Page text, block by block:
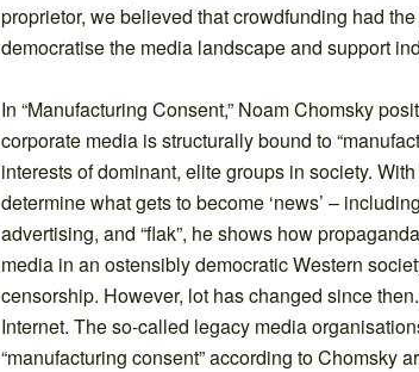
proprietor, we believed that crowdfunding had
democratise the media landscape and support
In “Manufacturing Consent,” Noam Chomsky
corporate media is structurally bound to
interests of dominant, elite groups in society. With
determine what gets to become ‘news’ –
advertising, and “flak”, he shows how
media in an ostensibly democratic Western
censorship. However, lot has changed since
Internet. The so-called legacy media
“manufacturing consent” according to Chomsky